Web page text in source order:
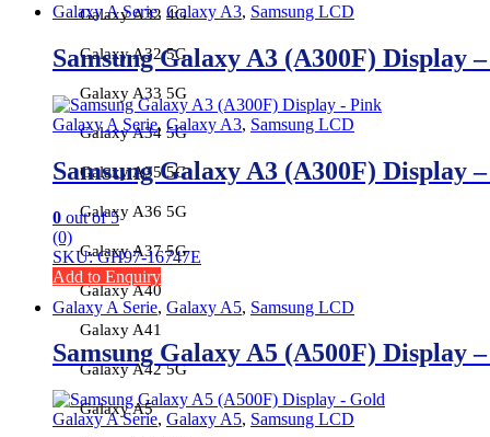
Galaxy A32 4G
Galaxy A32 5G
Galaxy A33 5G
Galaxy A34 5G
Galaxy A35 5G
Galaxy A36 5G
Galaxy A37 5G
Galaxy A40
Galaxy A41
Galaxy A42 5G
Galaxy A5
Galaxy A Serie, Galaxy A3, Samsung LCD
Samsung Galaxy A3 (A300F) Display
Galaxy A Serie, Galaxy A3, Samsung LCD
Samsung Galaxy A3 (A300F) Display
0 out of 5
(0)
SKU: GH97-16747E
Add to Enquiry
Galaxy A Serie, Galaxy A5, Samsung LCD
Samsung Galaxy A5 (A500F) Display
Galaxy A Serie, Galaxy A5, Samsung LCD